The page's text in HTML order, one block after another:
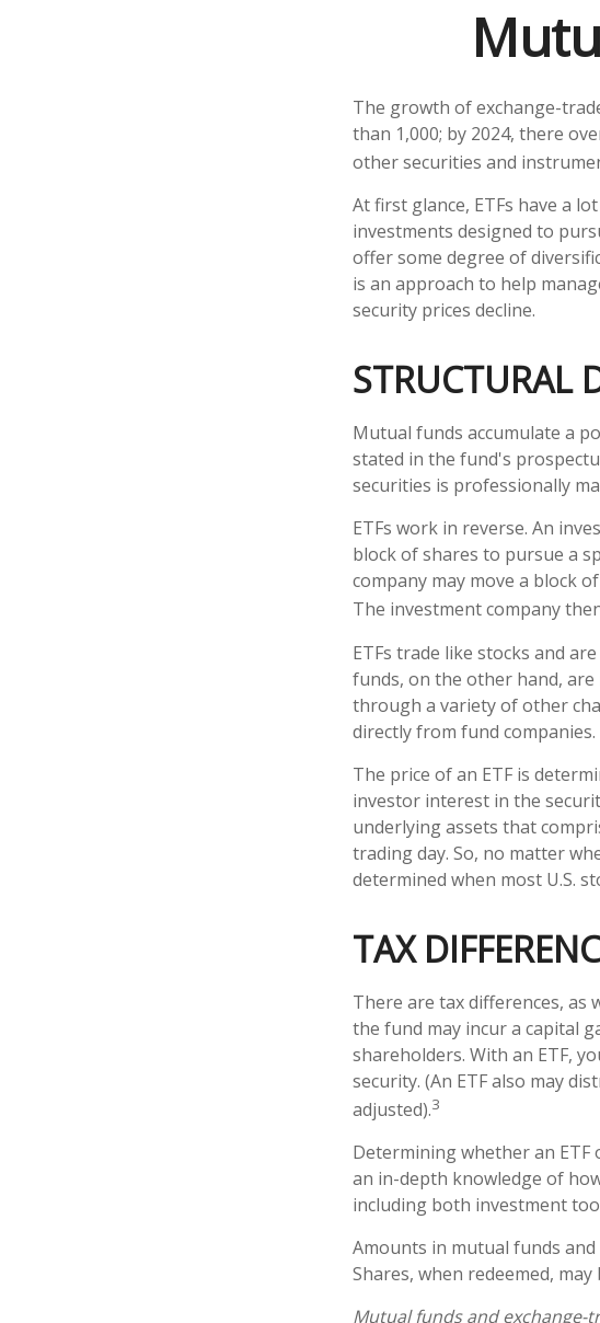
The growth of exchange-
than 1,000; by 2024, there
other securities and
At first glance, ETFs have a
investments designed to
offer some degree of
is an approach to help
security prices decline.
STRUCTURAL
Mutual funds accumulate a
stated in the fund's
securities is professionally
ETFs work in reverse. An
block of shares to pursue a
company may move a block
The investment company
ETFs trade like stocks and
funds, on the other hand,
through a variety of other
directly from fund companies.
The price of an ETF is
investor interest in the
underlying assets that
trading day. So, no matter
determined when most U.S.
TAX
There are tax differences, as
the fund may incur a capital
shareholders. With an ETF,
security. (An ETF also may
adjusted).3
Determining whether an
an in-depth knowledge of
including both investment
Amounts in mutual funds
Shares, when redeemed,
Mutual funds and exchange-